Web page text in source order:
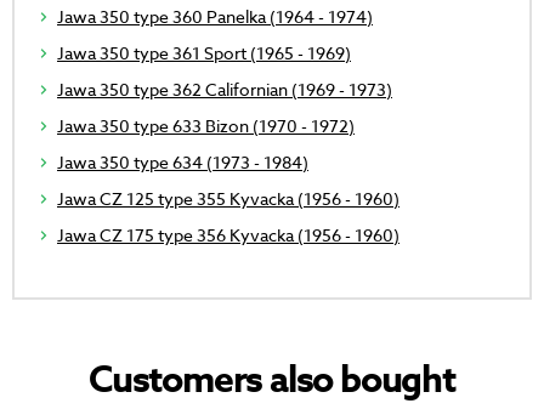
Jawa 350 type 360 Panelka (1964 - 1974)
Jawa 350 type 361 Sport (1965 - 1969)
Jawa 350 type 362 Californian (1969 - 1973)
Jawa 350 type 633 Bizon (1970 - 1972)
Jawa 350 type 634 (1973 - 1984)
Jawa CZ 125 type 355 Kyvacka (1956 - 1960)
Jawa CZ 175 type 356 Kyvacka (1956 - 1960)
Customers also bought